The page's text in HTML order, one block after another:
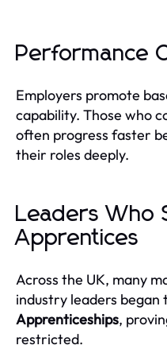
Performance
Employers promote
capability. Those who
often progress faster
their roles deeply.
Leaders Who
Apprentices
Across the UK, many
industry leaders
Apprenticeships,
restricted.